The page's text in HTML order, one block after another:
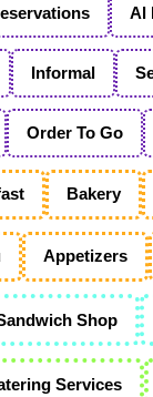
Al
Informal
Order To Go
Bakery
Appetizers
Shop
Services